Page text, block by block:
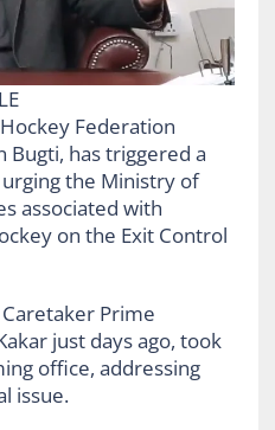
Federation
Bugti, has triggered a
the Ministry of
associated with
on the Exit Control
Prime
just days ago, took
office, addressing
issue.